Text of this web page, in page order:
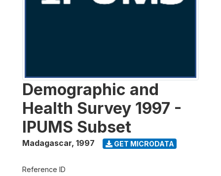
Demographic and
Health Survey 1997 -
IPUMS Subset
Madagascar, 1997 GET MICRODATA
Reference ID